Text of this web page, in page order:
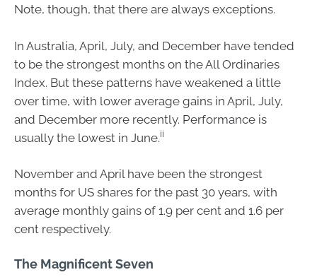
Note, though, that there are always exceptions.
In Australia, April, July, and December have tended
to be the strongest months on the All Ordinaries
Index. But these patterns have weakened a little
over time, with lower average gains in April, July,
and December more recently. Performance is
usually the lowest in June.ii
November and April have been the strongest
months for US shares for the past 30 years, with
average monthly gains of 1.9 per cent and 1.6 per
cent respectively.
The Magnificent Seven